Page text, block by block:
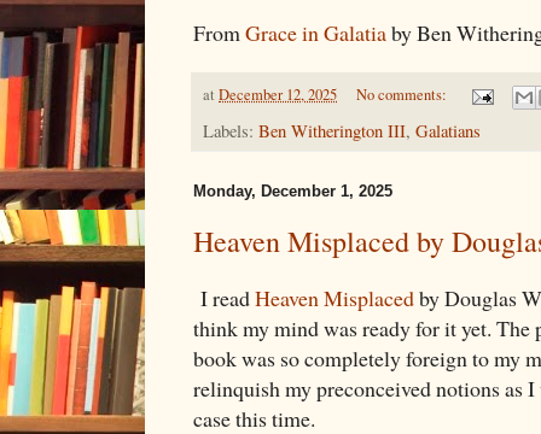
From Grace in Galatiaby Ben
at December 12, 2025 No comments:
Labels: Ben Witherington III, Galatians
Monday, December 1, 2025
Heaven Misplaced by
I readHeaven Misplacedby Douglas
think my mind was ready for it yet. The
book was so completely foreign to my
relinquish my preconceived notions as
case this time.